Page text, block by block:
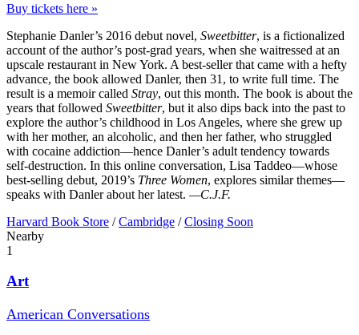
Buy tickets here »
Stephanie Danler’s 2016 debut novel, Sweetbitter, is a fictionalized
account of the author’s post-grad years, when she waitressed at an
upscale restaurant in New York. A best-seller that came with a hefty
advance, the book allowed Danler, then 31, to write full time. The
result is a memoir called Stray, out this month. The book is about the
years that followed Sweetbitter, but it also dips back into the past to
explore the author’s childhood in Los Angeles, where she grew up
with her mother, an alcoholic, and then her father, who struggled
with cocaine addiction—hence Danler’s adult tendency towards
self-destruction. In this online conversation, Lisa Taddeo—whose
best-selling debut, 2019’s Three Women, explores similar themes—
speaks with Danler about her latest. —C.J.F.
Harvard Book Store / Cambridge / Closing Soon
Nearby
1
Art
American Conversations